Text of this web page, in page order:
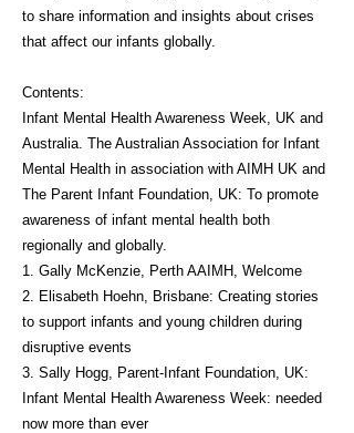
to share information and insights about crises
that affect our infants globally.
Contents:
Infant Mental Health Awareness Week, UK and
Australia. The Australian Association for Infant
Mental Health in association with AIMH UK and
The Parent Infant Foundation, UK: To promote
awareness of infant mental health both
regionally and globally.
1. Gally McKenzie, Perth AAIMH, Welcome
2. Elisabeth Hoehn, Brisbane: Creating stories
to support infants and young children during
disruptive events
3. Sally Hogg, Parent-Infant Foundation, UK:
Infant Mental Health Awareness Week: needed
now more than ever